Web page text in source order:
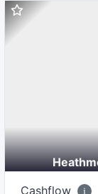
Cashflow